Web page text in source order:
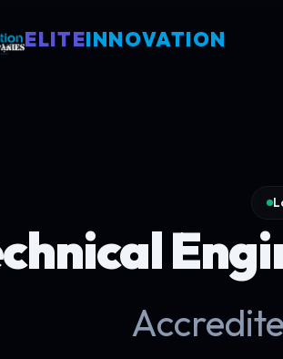
ELITEINNOVATION